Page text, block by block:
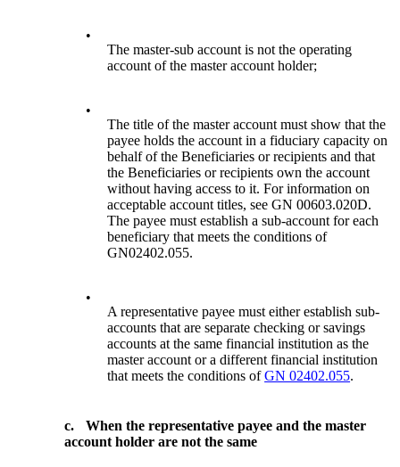
•
The master-sub account is not the operating
account of the master account holder;
•
The title of the master account must show that the
payee holds the account in a fiduciary capacity on
behalf of the Beneficiaries or recipients and that
the Beneficiaries or recipients own the account
without having access to it. For information on
acceptable account titles, see GN 00603.020D.
The payee must establish a sub-account for each
beneficiary that meets the conditions of
GN02402.055.
•
A representative payee must either establish sub-
accounts that are separate checking or savings
accounts at the same financial institution as the
master account or a different financial institution
that meets the conditions ofGN 02402.055.
c.
When the representative payee and the master
account holder are not the same